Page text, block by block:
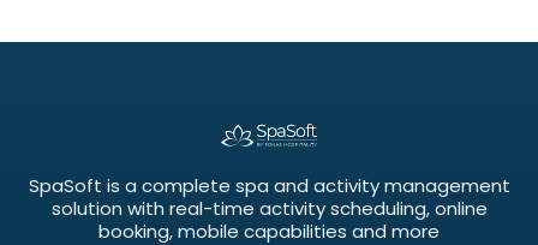
SpaSoft is a complete spa and activity management
solution with real-time activity scheduling, online
booking, mobile capabilities and more